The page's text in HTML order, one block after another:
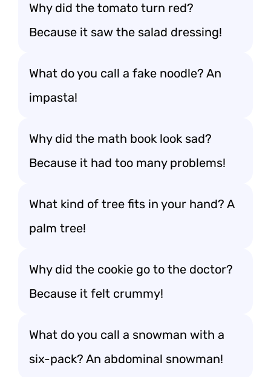
Why did the tomato turn red?
Because it saw the salad dressing!
What do you call a fake noodle? An
impasta!
Why did the math book look sad?
Because it had too many problems!
What kind of tree fits in your hand? A
palm tree!
Why did the cookie go to the doctor?
Because it felt crummy!
What do you call a snowman with a
six-pack? An abdominal snowman!